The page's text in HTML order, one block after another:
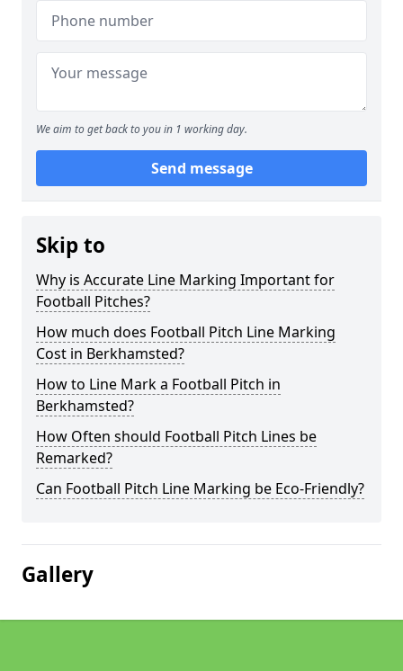
We aim to get back to you in 1 working day.
Send message
Skip to
Why is Accurate Line Marking Important for
Football Pitches?
How much does Football Pitch Line Marking
Cost in Berkhamsted?
How to Line Mark a Football Pitch in
Berkhamsted?
How Often should Football Pitch Lines be
Remarked?
Can Football Pitch Line Marking be Eco-Friendly?
Gallery